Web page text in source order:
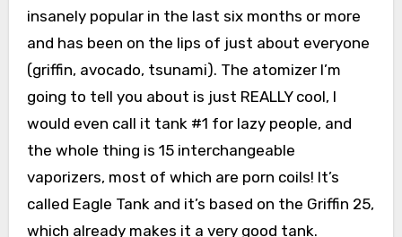
insanely popular in the last six months or more
and has been on the lips of just about everyone
(griffin, avocado, tsunami). The atomizer I’m
going to tell you about is just REALLY cool, I
would even call it tank #1 for lazy people, and
the whole thing is 15 interchangeable
vaporizers, most of which are porn coils! It’s
called Eagle Tank and it’s based on the Griffin 25,
which already makes it a very good tank.